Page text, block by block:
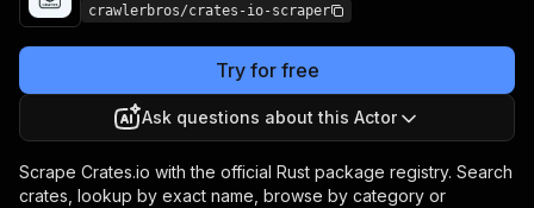
crawlerbros/crates-io-scraper
Try for free
Ask questions about this Actor
Scrape Crates.io with the official Rust package registry. Search
crates, lookup by exact name, browse by category or